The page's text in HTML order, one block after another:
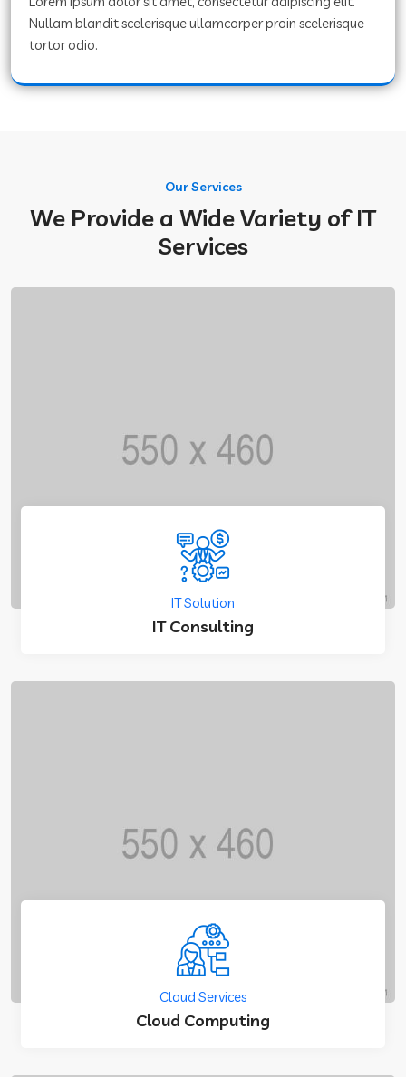
Nullam blandit scelerisque ullamcorper proin scelerisque
tortor odio.
Our Services
We Provide a Wide Variety of IT
Services
IT Solution
IT Consulting
Cloud Services
Cloud Computing